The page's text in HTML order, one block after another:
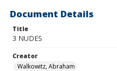
Document Details
Title
3 NUDES
Creator
Walkowitz, Abraham